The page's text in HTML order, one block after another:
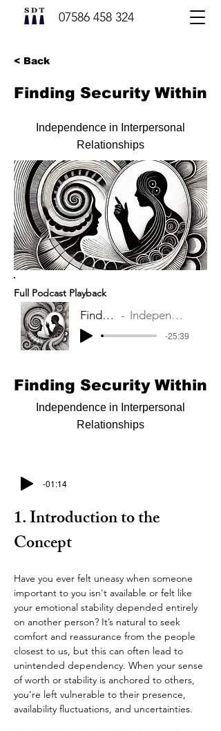
07586 458 324
< Back
Finding Security Within
Independence in Interpersonal
Relationships
Full Podcast Playback
Finding Security Within Independence in Interpersonal Relationships
-25:39
Finding Security Within
Independence in Interpersonal
Relationships
-01:14
1. Introduction to the
Concept
Have you ever felt uneasy when someone
important to you isn't available or felt like
your emotional stability depended entirely
on another person? It’s natural to seek
comfort and reassurance from the people
closest to us, but this can often lead to
unintended dependency. When your sense
of worth or stability is anchored to others,
you’re left vulnerable to their presence,
availability fluctuations, and uncertainties.